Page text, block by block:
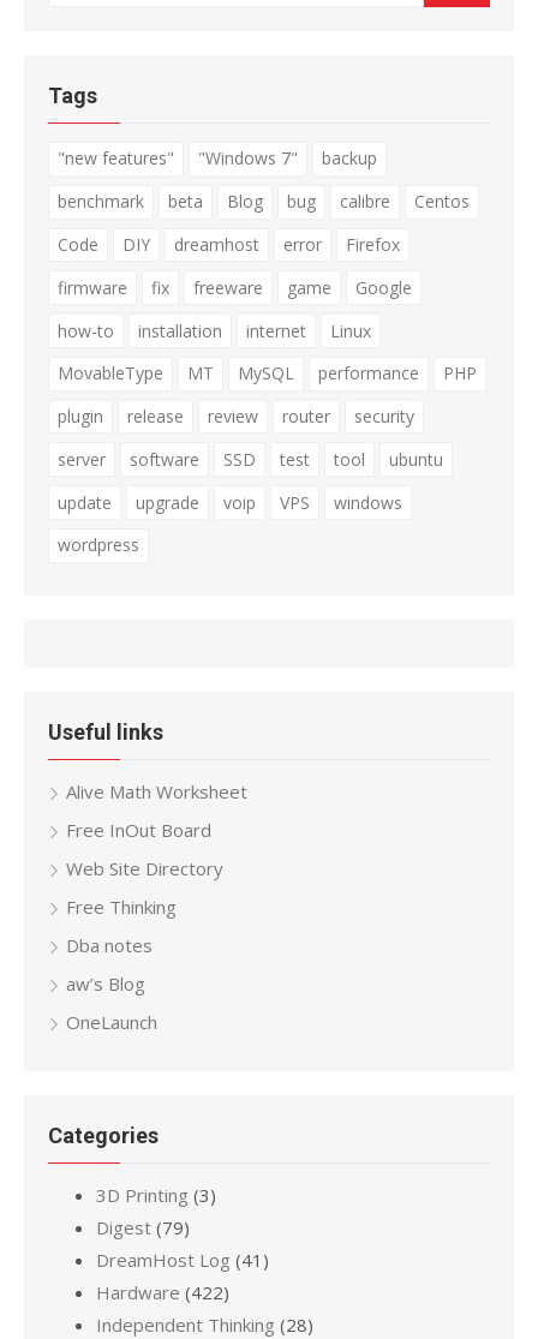
Tags
"new features" "Windows 7"
backup
benchmark
beta Blog bug calibre
Centos
Code
DIY dreamhost error
Firefox
firmware
fix freeware game
Google
how-to
installation internet
Linux
MovableType
MT MySQL performance
PHP
plugin
release review router
security
server
software SSD test tool
ubuntu
update
upgrade voip VPS
windows
wordpress
Useful links
Alive Math Worksheet
Free InOut Board
Web Site Directory
Free Thinking
Dba notes
aw’s Blog
OneLaunch
Categories
3D Printing (3)
Digest (79)
DreamHost Log (41)
Hardware (422)
Independent Thinking (28)